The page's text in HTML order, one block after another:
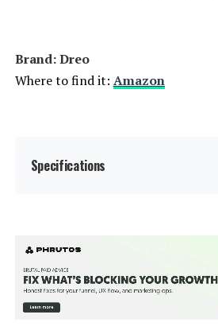
Brand: Dreo
Where to find it: Amazon
Specifications
Special Feature:
95°F,